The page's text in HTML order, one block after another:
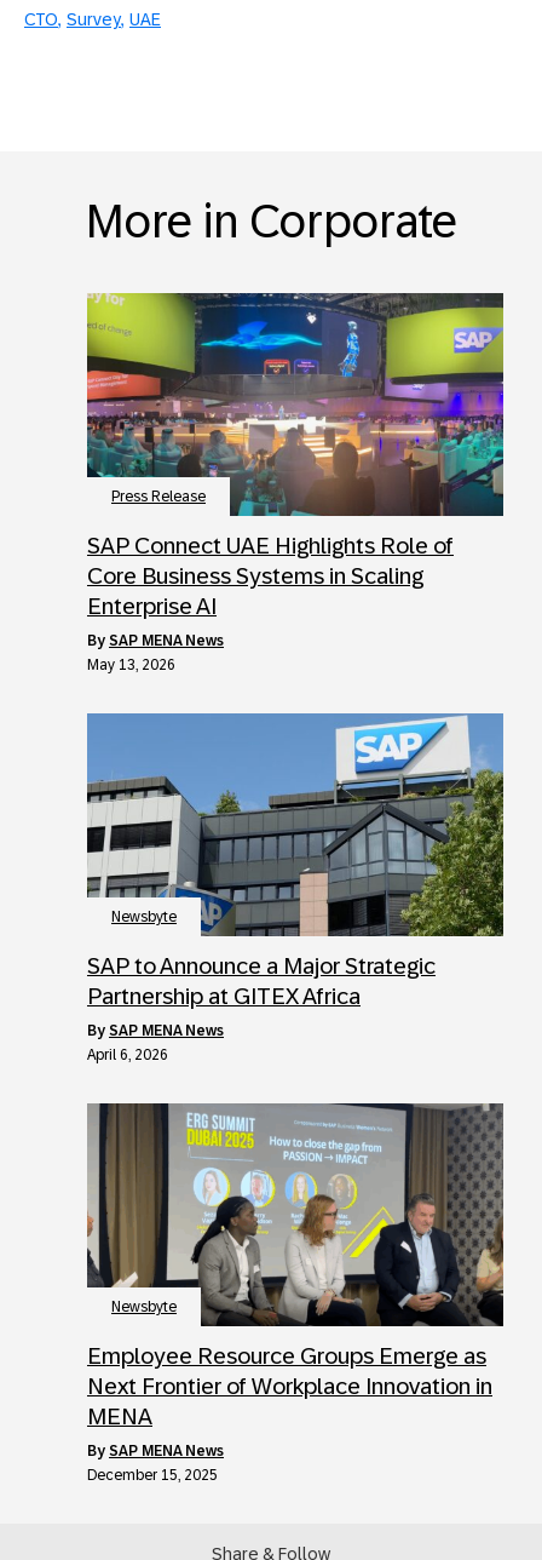
CTO Survey UAE
More in Corporate
Press Release
SAP Connect UAE Highlights Role of
Core Business Systems in Scaling
Enterprise AI
by SAP MENA News
May 13, 2026
Newsbyte
SAP to Announce a Major Strategic
Partnership at GITEX Africa
by SAP MENA News
April 6, 2026
Newsbyte
Employee Resource Groups Emerge as
Next Frontier of Workplace Innovation in
MENA
by SAP MENA News
December 15, 2025
Share & Follow